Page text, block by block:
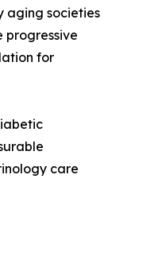
aging societies
progressive
for
care